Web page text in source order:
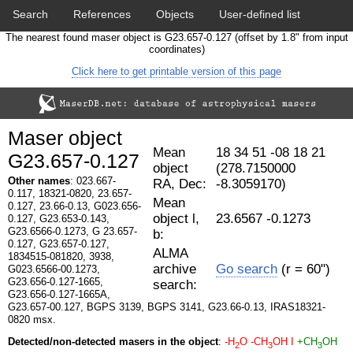
Search References Objects User-defined list
Statistics Papers & Acknowledgement
Cross-match catalog tool
The nearest found maser object is G23.657-0.127 (offset by 1.8" from input
coordinates)
Click here to get printable version of this page
Mean
object
RA, Dec:
18 34 51 -08 18 21
(278.7150000
-8.3059170)
Mean
object l,
b:
23.6567 -0.1273
ALMA
archive
search:
Go search (r = 60")
Maser object
G23.657-0.127
Other names: 023.667-
0.117, 18321-0820, 23.657-
0.127, 23.66-0.13, G023.656-
0.127, G23.653-0.143,
G23.6566-0.1273, G 23.657-
0.127, G23.657-0.127,
1834515-081820, 3938,
G023.6566-00.1273,
G23.656-0.127-1665,
G23.656-0.127-1665A,
G23.657-00.127, BGPS 3139, BGPS 3141, G23.66-0.13, IRAS18321-
0820 msx.
Detected/non-detected masers in the object: -H2O -CH3OH I +CH3OH